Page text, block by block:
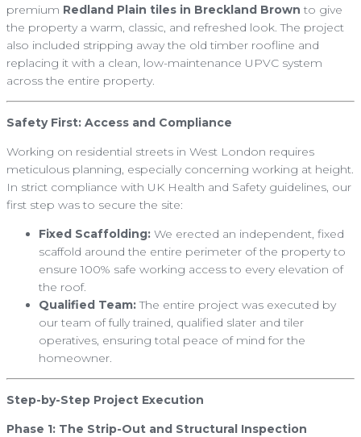
premium Redland Plain tiles in Breckland Brown to give
the property a warm, classic, and refreshed look. The project
also included stripping away the old timber roofline and
replacing it with a clean, low-maintenance UPVC system
across the entire property.
Safety First: Access and Compliance
Working on residential streets in West London requires
meticulous planning, especially concerning working at height.
In strict compliance with UK Health and Safety guidelines, our
first step was to secure the site:
Fixed Scaffolding: We erected an independent, fixed
scaffold around the entire perimeter of the property to
ensure 100% safe working access to every elevation of
the roof.
Qualified Team:The entire project was executed by
our team of fully trained, qualified slater and tiler
operatives, ensuring total peace of mind for the
homeowner.
Step-by-Step Project Execution
Phase 1: The Strip-Out and Structural Inspection